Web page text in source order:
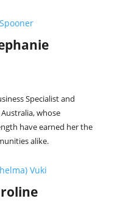
Specialist and
whose
have earned her the
alike.